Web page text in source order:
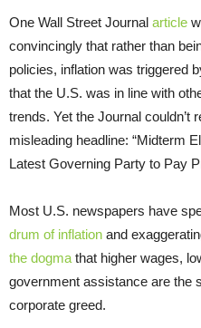
One Wall Street Journal article
convincingly that rather than
policies, inflation was triggered
that the U.S. was in line with
trends. Yet the Journal couldn’t
misleading headline: “Midterm
Latest Governing Party to Pay
Most U.S. newspapers have
drum of inflation and
the dogma that higher wages,
government assistance are the
corporate greed.